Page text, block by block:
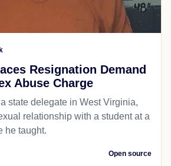
Resignation Demand
Abuse Charge
state delegate in West Virginia,
relationship with a student at a
he taught.
Open source